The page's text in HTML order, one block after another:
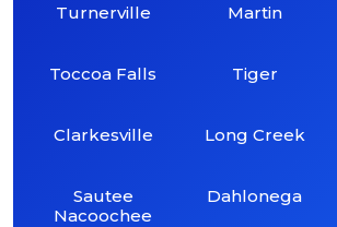
Turnerville
Toccoa Falls
Clarkesville
Sautee
Nacoochee
Martin
Tiger
Long Creek
Dahlonega